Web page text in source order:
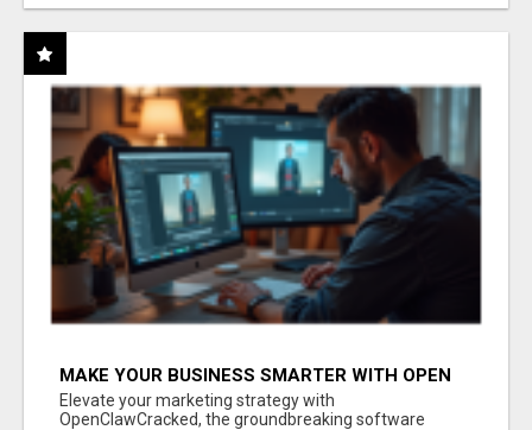
MAKE YOUR BUSINESS SMARTER WITH OPEN
CLAW AI!
Elevate your marketing strategy with
OpenClawCracked, the groundbreaking software